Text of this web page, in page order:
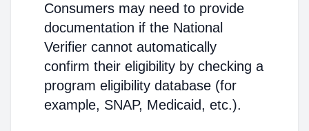
Consumers may need to provide
documentation if the National
Verifier cannot automatically
confirm their eligibility by checking a
program eligibility database (for
example, SNAP, Medicaid, etc.).